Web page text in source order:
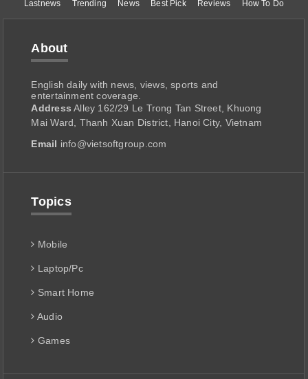
Lastnews Trending News Best Pick Reviews How To Do
About
English daily with news, views, sports and
entertainment coverage.
Address Alley 162/29 Le Trong Tan Street, Khuong
Mai Ward, Thanh Xuan District, Hanoi City, Vietnam
Email info@vietsoftgroup.com
Topics
Mobile
Laptop/Pc
Smart Home
Audio
Games